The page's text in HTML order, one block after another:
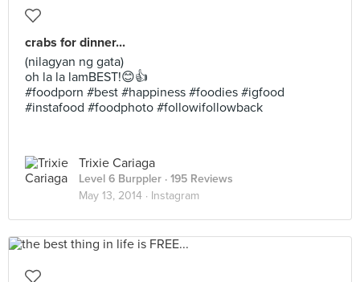
crabs for dinner...
(nilagyan ng gata)
oh la la lamBEST!😊👍
#foodporn #best #happiness #foodies #igfood
#instafood #foodphoto #followifollowback
Trixie Cariaga
Level 6 Burppler · 195 Reviews
May 13, 2014 · Instagram